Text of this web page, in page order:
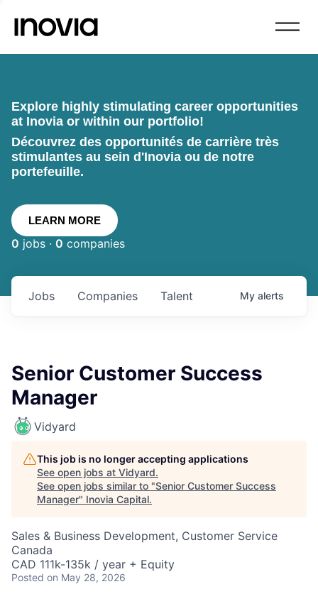
Explore highly stimulating career opportunities
at Inovia or within our portfolio!
Découvrez des opportunités de carrière très
stimulantes au sein d'Inovia ou de notre
portefeuille.
LEARN MORE
0 jobs · 0 companies
Jobs Companies Talent My alerts
Senior Customer Success
Manager
Vidyard
This job is no longer accepting applications
See open jobs at Vidyard.
See open jobs similar to "Senior Customer Success
Manager" Inovia Capital.
Sales & Business Development, Customer Service
Canada
CAD 111k-135k / year + Equity
Posted on May 28, 2026